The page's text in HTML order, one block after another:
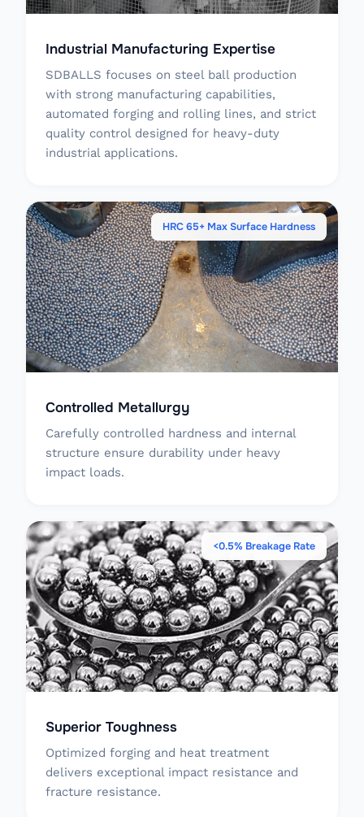
Industrial Manufacturing Expertise
SDBALLS focuses on steel ball production
with strong manufacturing capabilities,
automated forging and rolling lines, and strict
quality control designed for heavy-duty
industrial applications.
HRC 65+ Max Surface Hardness
Controlled Metallurgy
Carefully controlled hardness and internal
structure ensure durability under heavy
impact loads.
<0.5% Breakage Rate
Superior Toughness
Optimized forging and heat treatment
delivers exceptional impact resistance and
fracture resistance.